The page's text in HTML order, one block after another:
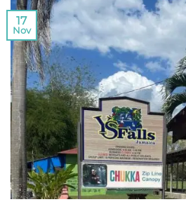
17
Nov